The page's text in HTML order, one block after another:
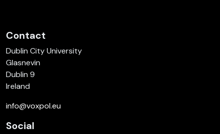
Contact
Dublin City University
Glasnevin
Dublin 9
Ireland
info@voxpol.eu
Social